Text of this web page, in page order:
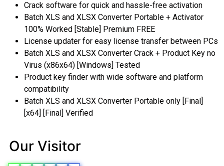
Crack software for quick and hassle-free activation
Batch XLS and XLSX Converter Portable + Activator
100% Worked [Stable] Premium FREE
License updater for easy license transfer between PCs
Batch XLS and XLSX Converter Crack + Product Key no
Virus (x86x64) [Windows] Tested
Product key finder with wide software and platform
compatibility
Batch XLS and XLSX Converter Portable only [Final]
[x64] [Final] Verified
Our Visitor